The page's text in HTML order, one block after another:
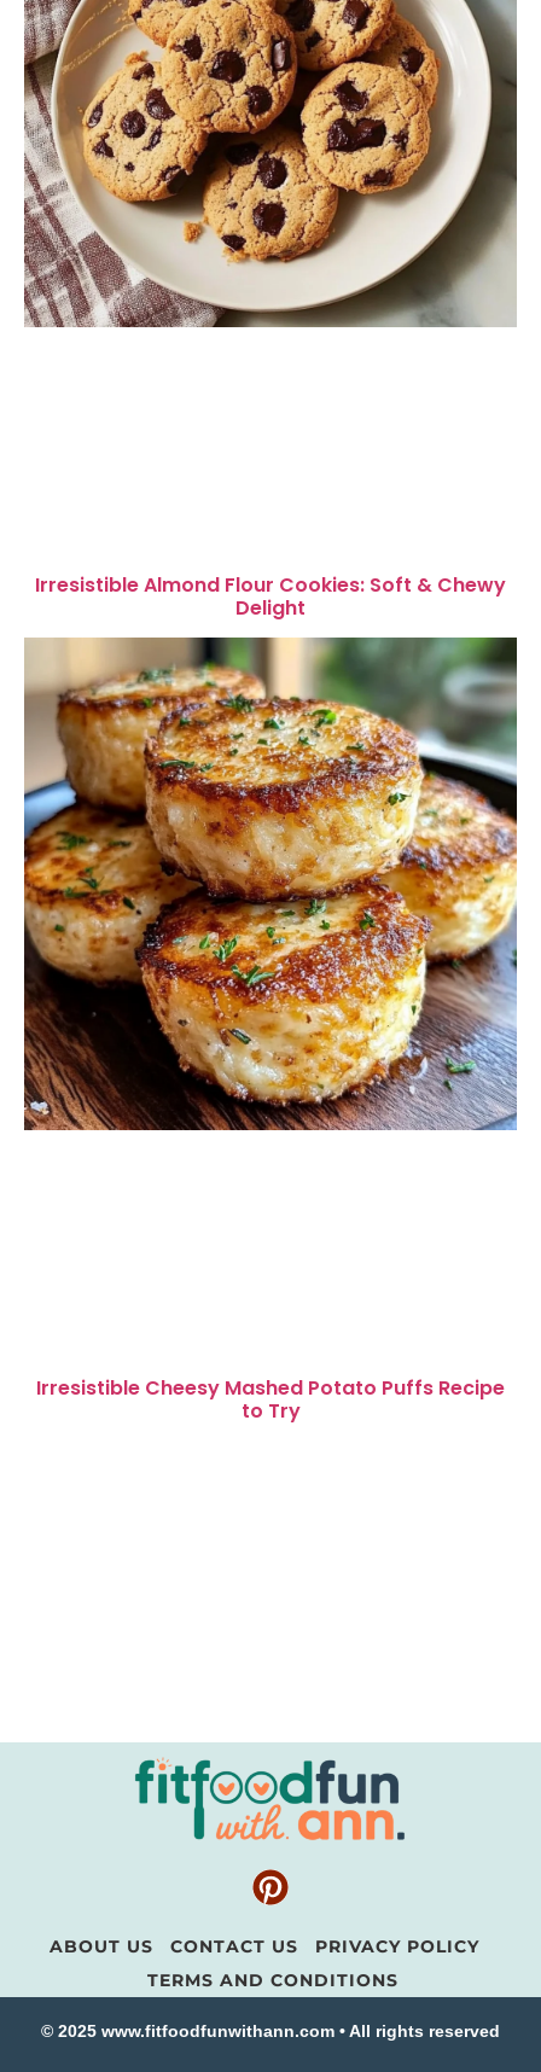
Irresistible Almond Flour Cookies: Soft & Chewy
Delight
Irresistible Cheesy Mashed Potato Puffs Recipe
to Try
ABOUT US CONTACT US
PRIVACY POLICY
TERMS AND CONDITIONS
© 2025 www.fitfoodfunwithann.com • All rights reserved